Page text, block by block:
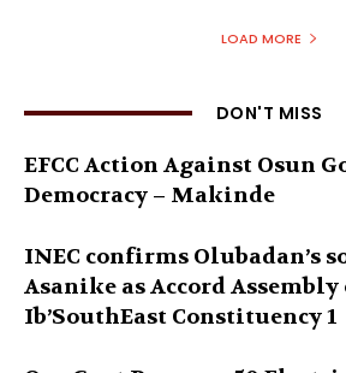
LOAD MORE
DON'T MISS
EFCC Action Against Osun
Democracy – Makinde
INEC confirms Olubadan’s
Asanike as Accord
Ib’SouthEast Constituency 1